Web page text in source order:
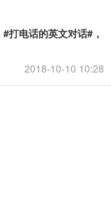
打电话的英文对话#，
2018-10-10 10:28